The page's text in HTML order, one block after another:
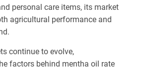
personal care items, its market
agricultural performance and
continue to evolve,
factors behind mentha oil rate